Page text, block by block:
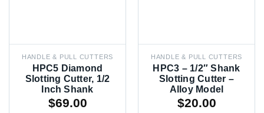
HANDLE & PULL CUTTERS
HPC5 Diamond
Slotting Cutter, 1/2
Inch Shank
$69.00
HANDLE & PULL CUTTERS
HPC3 – 1/2″ Shank
Slotting Cutter –
Alloy Model
$20.00